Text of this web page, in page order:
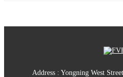
Address : Yongning West